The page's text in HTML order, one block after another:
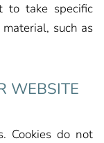
to take specific
such as
WEBSITE
Cookies do not